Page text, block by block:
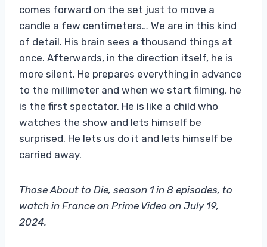
comes forward on the set just to move a
candle a few centimeters… We are in this kind
of detail. His brain sees a thousand things at
once. Afterwards, in the direction itself, he is
more silent. He prepares everything in advance
to the millimeter and when we start filming, he
is the first spectator. He is like a child who
watches the show and lets himself be
surprised. He lets us do it and lets himself be
carried away.
Those About to Die, season 1 in 8 episodes, to
watch in France on Prime Video on July 19,
2024.